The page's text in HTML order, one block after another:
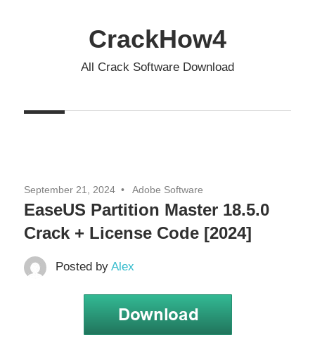
CrackHow4
All Crack Software Download
September 21, 2024 Adobe Software
EaseUS Partition Master 18.5.0
Crack + License Code [2024]
Posted by Alex